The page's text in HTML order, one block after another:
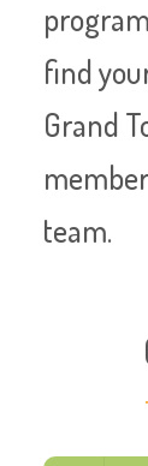
find
Grand
team.